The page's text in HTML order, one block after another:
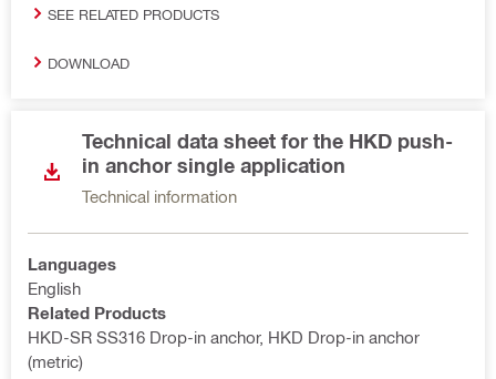
SEE RELATED PRODUCTS
DOWNLOAD
Technical data sheet for the HKD push-
in anchor single application
Technical information
Languages
English
Related Products
HKD-SR SS316 Drop-in anchor, HKD Drop-in anchor
(metric)